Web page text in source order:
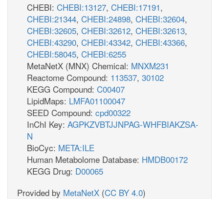
CHEBI: CHEBI:13127, CHEBI:17191,
CHEBI:21344, CHEBI:24898, CHEBI:32604,
CHEBI:32605, CHEBI:32612, CHEBI:32613,
CHEBI:43290, CHEBI:43342, CHEBI:43366,
CHEBI:58045, CHEBI:6255
MetaNetX (MNX) Chemical: MNXM231
Reactome Compound: 113537, 30102
KEGG Compound: C00407
LipidMaps: LMFA01100047
SEED Compound: cpd00322
InChI Key: AGPKZVBTJJNPAG-WHFBIAKZSA-
N
BioCyc: META:ILE
Human Metabolome Database: HMDB00172
KEGG Drug: D00065
Provided by MetaNetX (CC BY 4.0)